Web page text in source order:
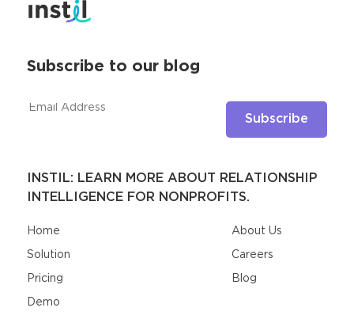
Subscribe to our blog
INSTIL: LEARN MORE ABOUT RELATIONSHIP
INTELLIGENCE FOR NONPROFITS.
Home
Solution
Pricing
Demo
About Us
Careers
Blog